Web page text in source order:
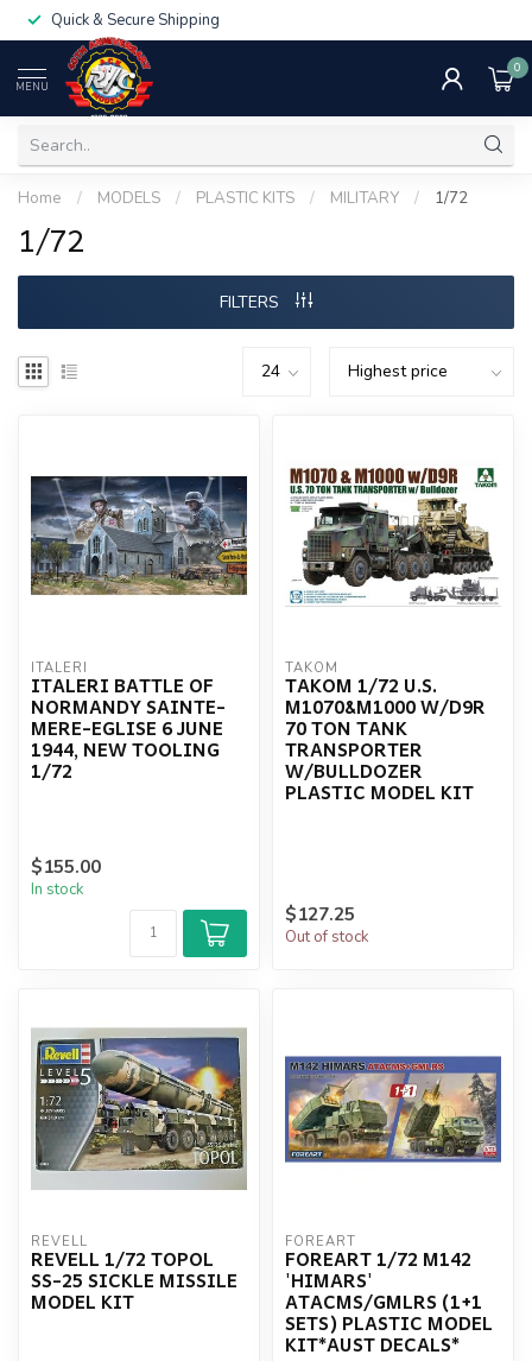
Quick & Secure Shipping
MENU
0
Home / MODELS / PLASTIC KITS / MILITARY / 1/72
1/72
FILTERS
ITALERI
ITALERI BATTLE OF
NORMANDY SAINTE-
MERE-EGLISE 6 JUNE
1944, NEW TOOLING
1/72
$155.00
In stock
TAKOM
TAKOM 1/72 U.S.
M1070&M1000 W/D9R
70 TON TANK
TRANSPORTER
W/BULLDOZER
PLASTIC MODEL KIT
$127.25
Out of stock
REVELL
REVELL 1/72 TOPOL
SS-25 SICKLE MISSILE
MODEL KIT
FOREART
FOREART 1/72 M142
'HIMARS'
ATACMS/GMLRS (1+1
SETS) PLASTIC MODEL
KIT*AUST DECALS*